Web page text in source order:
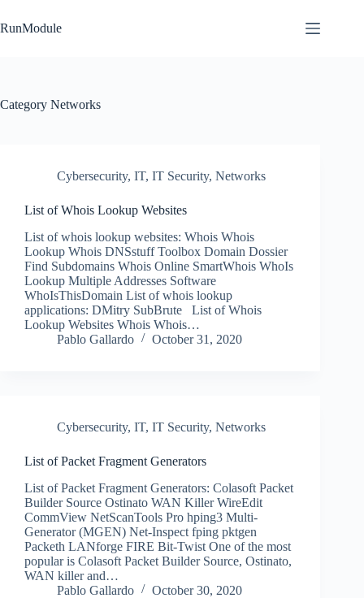
to
content
RunModule
Category Networks
Cybersecurity, IT, IT Security, Networks
List of Whois Lookup Websites
List of whois lookup websites: Whois Whois
Lookup Whois DNSstuff Toolbox Domain Dossier
Find Subdomains Whois Online SmartWhois WhoIs
Lookup Multiple Addresses Software
WhoIsThisDomain List of whois lookup
applications: DMitry SubBrute List of Whois
Lookup Websites Whois Whois…
Pablo Gallardo
October 31, 2020
Cybersecurity, IT, IT Security, Networks
List of Packet Fragment Generators
List of Packet Fragment Generators: Colasoft Packet
Builder Source Ostinato WAN Killer WireEdit
CommView NetScanTools Pro hping3 Multi-
Generator (MGEN) Net-Inspect fping pktgen
Packeth LANforge FIRE Bit-Twist One of the most
popular is Colasoft Packet Builder Source, Ostinato,
WAN killer and…
Pablo Gallardo
October 30, 2020